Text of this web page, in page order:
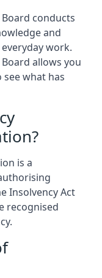
conducts
and
work.
allows you
what has
is a
Insolvency Act
recognised